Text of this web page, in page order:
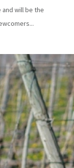
will be the